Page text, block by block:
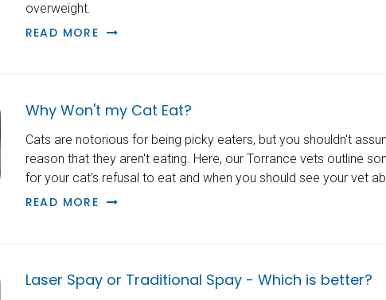
overweight.
READ MORE
Why Won't my Cat Eat?
Cats are notorious for being picky eaters, but you shouldn't
reason that they aren't eating. Here, our Torrance vets outline
for your cat's refusal to eat and when you should see your vet
READ MORE
Laser Spay or Traditional Spay - Which is better?